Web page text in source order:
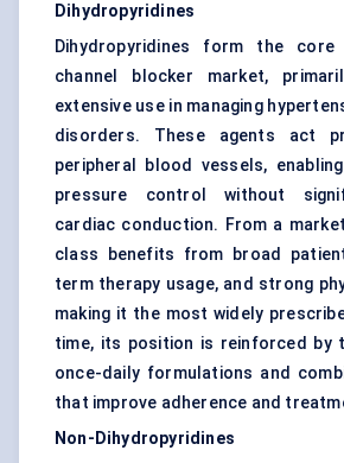
Dihydropyridines
Dihydropyridines form the
channel blocker market,
extensive use in managing
disorders. These agents act
peripheral blood vessels,
pressure control without
cardiac conduction. From a
class benefits from broad
term therapy usage, and strong
making it the most widely
time, its position is reinforced by
once-daily formulations and
that improve adherence and
Non-Dihydropyridines